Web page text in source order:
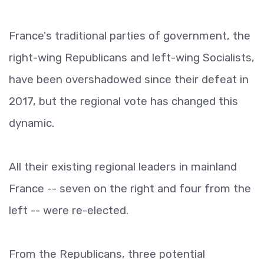
France's traditional parties of government, the
right-wing Republicans and left-wing Socialists,
have been overshadowed since their defeat in
2017, but the regional vote has changed this
dynamic.
All their existing regional leaders in mainland
France -- seven on the right and four from the
left -- were re-elected.
From the Republicans, three potential